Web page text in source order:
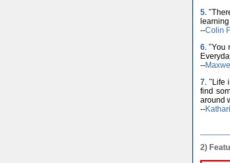
5.
--Colin
6. "You
--
7. "Life
find
around
--
2)